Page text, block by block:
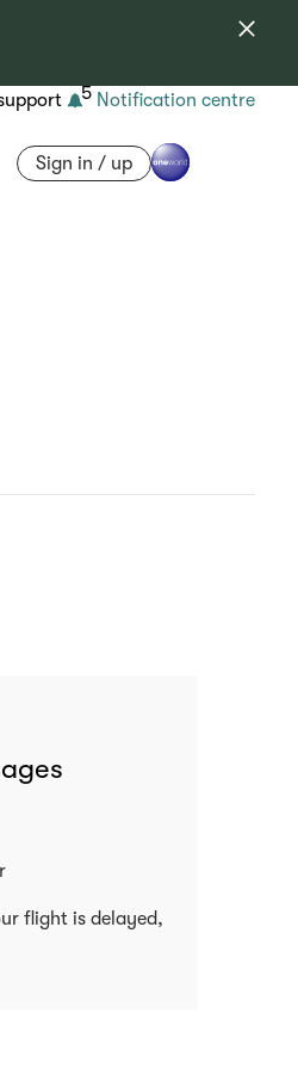
5 Notification centre
Sign in / up
flight is delayed,